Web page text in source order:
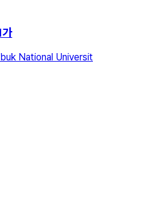
National Universit